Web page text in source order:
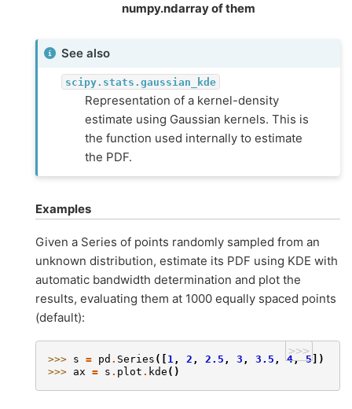
numpy.ndarray of them
See also
scipy.stats.gaussian_kde
Representation of a kernel-density
estimate using Gaussian kernels. This is
the function used internally to estimate
the PDF.
Examples
Given a Series of points randomly sampled from an
unknown distribution, estimate its PDF using KDE with
automatic bandwidth determination and plot the
results, evaluating them at 1000 equally spaced points
(default):
>>>
>>> s = pd . Series ([ 1 , 2 , 2.5 , 3 , 3.5 , 4, 5])
>>> ax = s . plot . kde ()